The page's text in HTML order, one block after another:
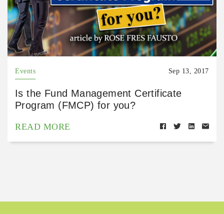
Events Sep 13, 2017
Is the Fund Management Certificate
Program (FMCP) for you?
READ MORE